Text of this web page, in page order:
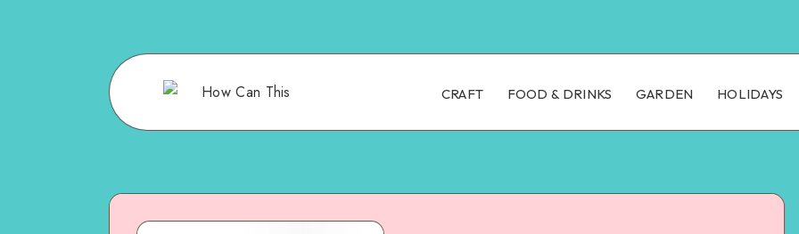
CRAFT FOOD & DRINKS GARDEN HOLIDAYS